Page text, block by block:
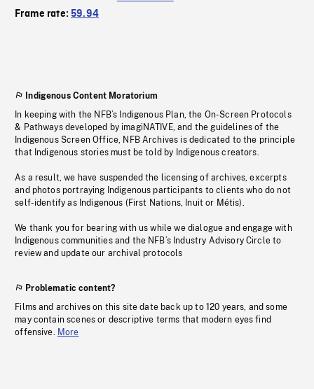
Frame rate:59.94
Indigenous Content Moratorium
In keeping with the NFB’s Indigenous Plan, the On-Screen Protocols
& Pathways developed by imagiNATIVE, and the guidelines of the
Indigenous Screen Office, NFB Archives is dedicated to the principle
that Indigenous stories must be told by Indigenous creators.
As a result, we have suspended the licensing of archives, excerpts
and photos portraying Indigenous participants to clients who do not
self-identify as Indigenous (First Nations, Inuit or Métis).
We thank you for bearing with us while we dialogue and engage with
Indigenous communities and the NFB’s Industry Advisory Circle to
review and update our archival protocols
Problematic content?
Films and archives on this site date back up to 120 years, and some
may contain scenes or descriptive terms that modern eyes find
offensive. More